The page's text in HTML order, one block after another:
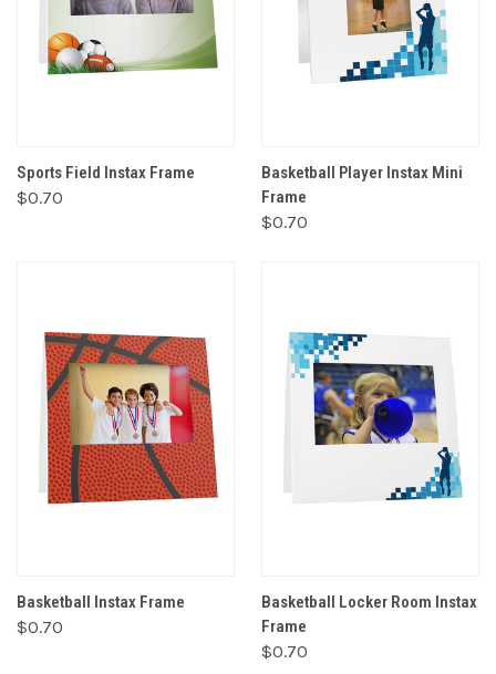
Sports Field Instax Frame
$0.70
Basketball Player Instax Mini
Frame
$0.70
Basketball Instax Frame
$0.70
Basketball Locker Room Instax
Frame
$0.70